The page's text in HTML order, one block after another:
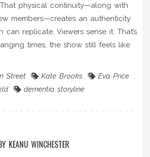
physical continuity—along with
members—creates an authenticity
can replicate. Viewers sense it. That’s
times, the show still feels like
Street Kate Brooks
Eva Price
dementia storyline
KEANU WINCHESTER